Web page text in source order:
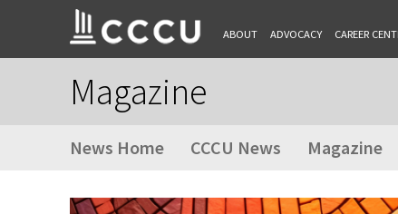
ABOUT ADVOCACY CAREER
Magazine
News Home CCCU News Magazine